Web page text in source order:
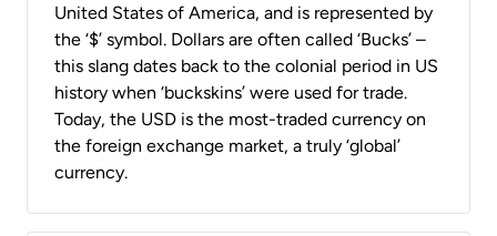
United States of America, and is represented by
the ‘$’ symbol. Dollars are often called ‘Bucks’ –
this slang dates back to the colonial period in US
history when ‘buckskins’ were used for trade.
Today, the USD is the most-traded currency on
the foreign exchange market, a truly ‘global’
currency.